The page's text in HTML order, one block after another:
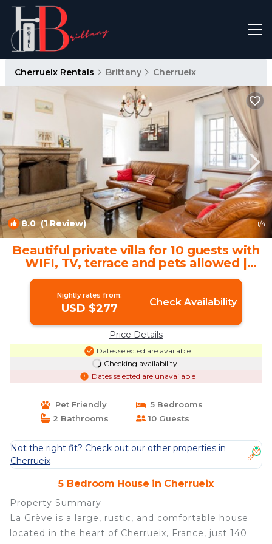
Cherrueix Rentals Brittany Cherrueix
8.0 (1 Review) 1/4
Beautiful private villa for 10 guests with
WIFI, TV, terrace and pets allowed |
House in Cherrueix
Nightly rates from:
USD $277 Check Availability
Price Details
Dates selected are available
Checking availability...
Dates selected are unavailable
Pet Friendly
5 Bedrooms
2 Bathrooms
10 Guests
Not the right fit? Check out our other properties in
Cherrueix
5 Bedroom House in Cherrueix
Property Summary
La Grève is a large, rustic, and comfortable house
located in the heart of Cherrueix, France, just 140